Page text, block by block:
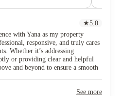
★5.0
with Yana as my property
responsive, and truly cares
Whether it’s addressing
or providing clear and helpful
and beyond to ensure a smooth
See more